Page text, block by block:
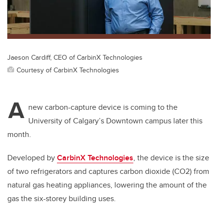
Jaeson Cardiff, CEO of CarbinX Technologies
Courtesy of CarbinX Technologies
A new carbon-capture device is coming to the
University of Calgary’s Downtown campus later this
month.
Developed byCarbinX Technologies, the device is the size
of two refrigerators and captures carbon dioxide (CO2) from
natural gas heating appliances, lowering the amount of the
gas the six-storey building uses.